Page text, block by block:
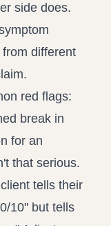
side does.
different
red flags:
break in
for an
that serious.
tells their
10" but tells